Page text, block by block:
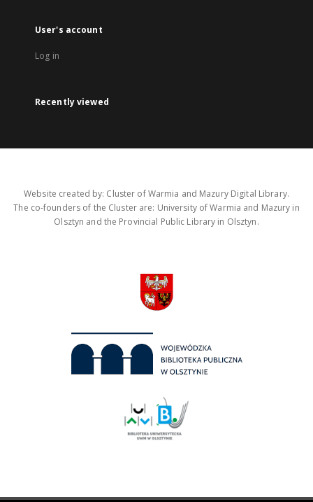
User's account
Log in
Recently viewed
Website created by: Cluster of Warmia and Mazury Digital Library.
The co-founders of the Cluster are: University of Warmia and Mazury in
Olsztyn and the Provincial Public Library in Olsztyn.